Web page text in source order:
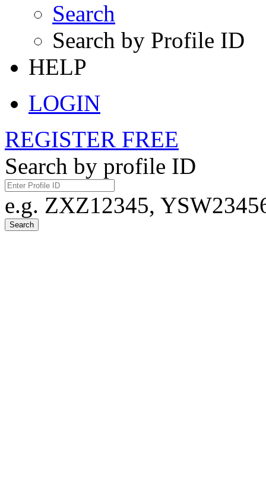
Search
Search by Profile ID
HELP
LOGIN
REGISTER FREE
Search by profile ID
e.g. ZXZ12345,
Search